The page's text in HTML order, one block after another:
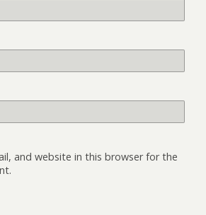
and website in this browser for the